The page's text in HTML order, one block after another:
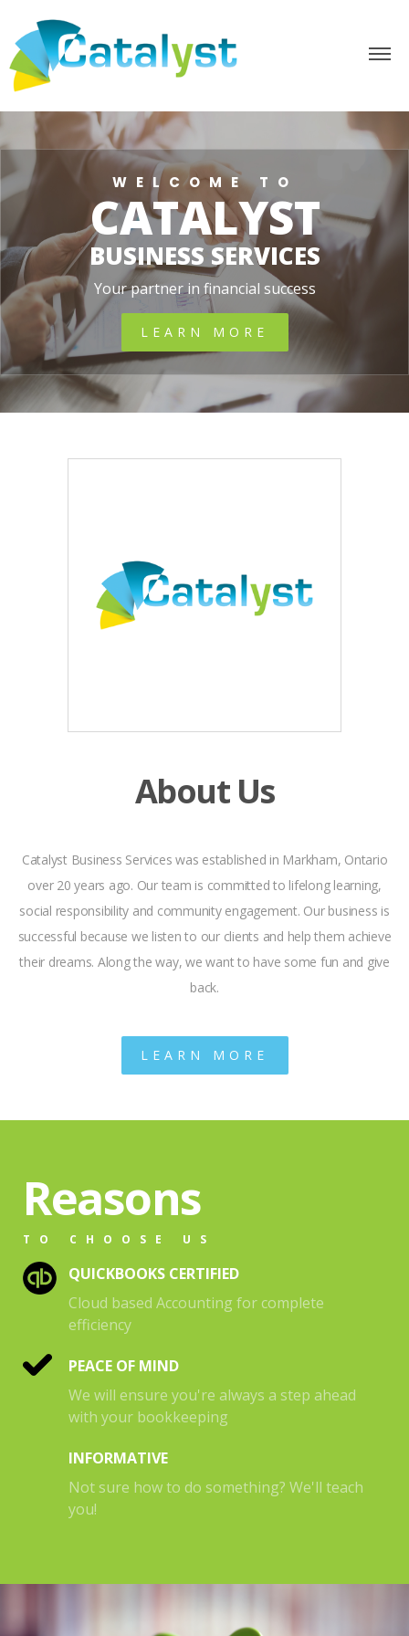
WELCOME TO
CATALYST
BUSINESS SERVICES
Your partner in financial success
LEARN MORE
About Us
Catalyst Business Services was established in Markham, Ontario
over 20 years ago. Our team is committed to lifelong learning,
social responsibility and community engagement. Our business is
successful because we listen to our clients and help them achieve
their dreams. Along the way, we want to have some fun and give
back.
LEARN MORE
Reasons
TO CHOOSE US
QUICKBOOKS CERTIFIED
Cloud based Accounting for complete
efficiency
PEACE OF MIND
We will ensure you're always a step ahead
with your bookkeeping
INFORMATIVE
Not sure how to do something? We'll teach
you!